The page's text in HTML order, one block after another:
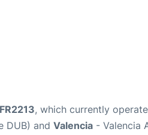
, which currently
DUB) and Valencia - Valencia